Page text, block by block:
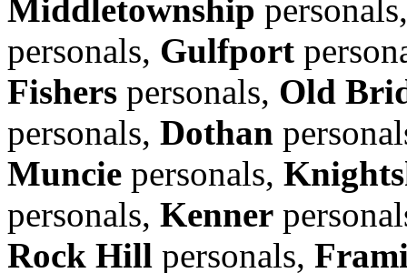
Middletownship
personals, Gulfport
Fishers personals, Old
personals, Dothan
Muncie personals,
personals, Kenner
Rock Hill personals,